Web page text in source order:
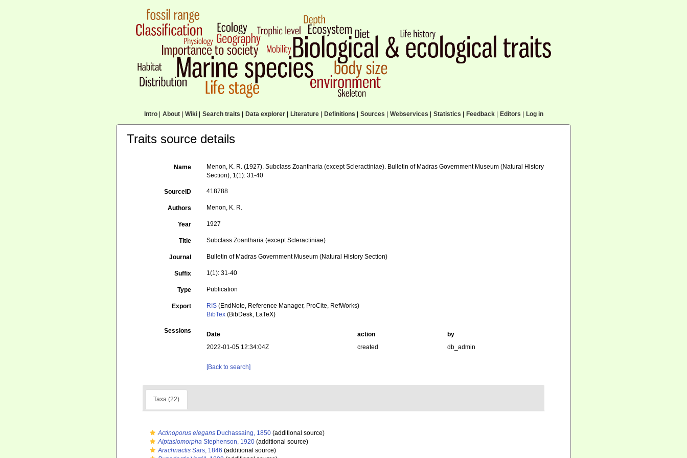
Intro| About| Wiki| Search traits Data explorer| Literature| Definitions Sources Webservices Statistics Feedback| Editors Log in
Traits source details
Name
Menon, K. R. (1927). Subclass Zoantharia (except Scleractiniae). Bulletin of Madras Government Museum (Natural History
Section), 1(1): 31-40
SourceID 418788
Authors Menon, K. R.
Year 1927
Title Subclass Zoantharia (except Scleractiniae)
Journal Bulletin of Madras Government Museum (Natural History Section)
Suffix 1(1): 31-40
Type Publication
Export RIS (EndNote, Reference Manager, ProCite, RefWorks)
BibTex (BibDesk, LaTeX)
Sessions Date action
by
2022-01-05 12:34:04Z
created db_admin
[Back to search]
Taxa (22)
Actinoporus elegans Duchassaing, 1850 (additional source)
Aiptasiomorpha Stephenson, 1920 (additional source)
Arachnactis Sars, 1846 (additional source)